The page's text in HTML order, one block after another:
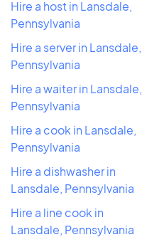
Hire a host in Lansdale,
Pennsylvania
Hire a server in Lansdale,
Pennsylvania
Hire a waiter in Lansdale,
Pennsylvania
Hire a cook in Lansdale,
Pennsylvania
Hire a dishwasher in
Lansdale, Pennsylvania
Hire a line cook in
Lansdale, Pennsylvania